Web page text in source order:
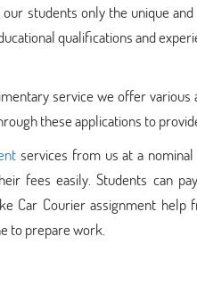
our students only the unique and
qualifications and
service we offer
these applications to
services from us at a
fees easily. Students can
Car Courier assignment
to prepare work.